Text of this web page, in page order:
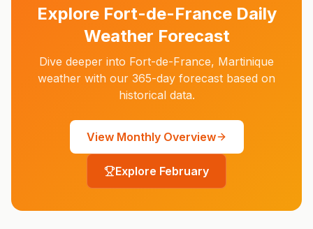
Explore Fort-de-FranceDaily
Weather Forecast
Dive deeper into Fort-de-France, Martinique
weather with our 365-day forecast based on
historical data.
View Monthly Overview
Explore February